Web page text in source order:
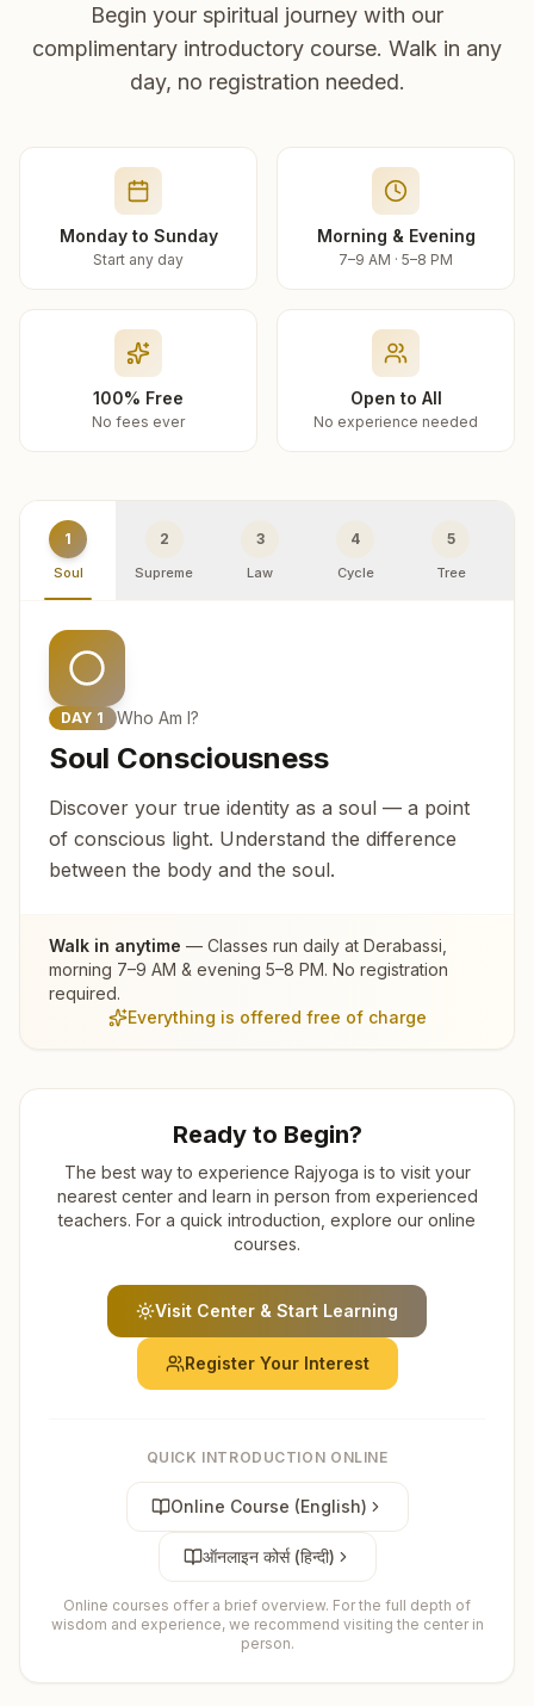
Begin your spiritual journey with our
complimentary introductory course. Walk in any
day, no registration needed.
Monday to Sunday
Start any day
Morning & Evening
7–9 AM · 5–8 PM
100% Free
No fees ever
Open to All
No experience needed
1
Soul
2
Supreme
3
Law
4
Cycle
5
Tree
DAY 1 Who Am I?
Soul Consciousness
Discover your true identity as a soul — a point
of conscious light. Understand the difference
between the body and the soul.
Walk in anytime — Classes run daily at Derabassi
morning 7–9 AM & evening 5–8 PM. No registration
required.
Everything is offered free of charge
Ready to Begin?
The best way to experience Rajyoga is to visit your
nearest center and learn in person from experienced
teachers. For a quick introduction, explore our online
courses.
Visit Center & Start Learning
Register Your Interest
QUICK INTRODUCTION ONLINE
Online Course (English)
ऑनलाइन कोर्स (हिन्दी)
Online courses offer a brief overview. For the full depth of
wisdom and experience, we recommend visiting the center in
person.